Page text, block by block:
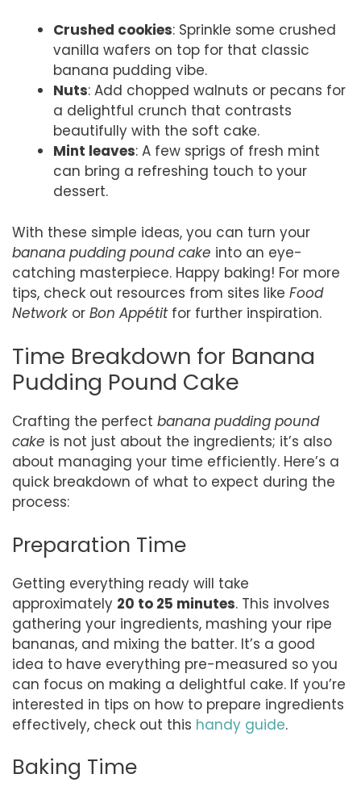
Crushed cookies: Sprinkle some crushed
vanilla wafers on top for that classic
banana pudding vibe.
Nuts: Add chopped walnuts or pecans for
a delightful crunch that contrasts
beautifully with the soft cake.
Mint leaves: A few sprigs of fresh mint
can bring a refreshing touch to your
dessert.
With these simple ideas, you can turn your
banana pudding pound cake into an eye-
catching masterpiece. Happy baking! For more
tips, check out resources from sites like Food
Network or Bon Appétitfor further inspiration.
Time Breakdown for Banana
Pudding Pound Cake
Crafting the perfect banana pudding pound
cake is not just about the ingredients; it’s also
about managing your time efficiently. Here’s a
quick breakdown of what to expect during the
process:
Preparation Time
Getting everything ready will take
approximately 20 to 25 minutes. This involves
gathering your ingredients, mashing your ripe
bananas, and mixing the batter. It’s a good
idea to have everything pre-measured so you
can focus on making a delightful cake. If you’re
interested in tips on how to prepare ingredients
effectively, check out this handy guide.
Baking Time